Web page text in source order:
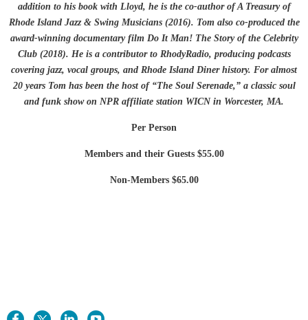
addition to his book with Lloyd, he is the co-author of A Treasury of
Rhode Island Jazz & Swing Musicians (2016). Tom also co-produced the
award-winning documentary film Do It Man! The Story of the Celebrity
Club (2018). He is a contributor to RhodyRadio, producing podcasts
covering jazz, vocal groups, and Rhode Island Diner history. For almost
20 years Tom has been the host of “The Soul Serenade,” a classic soul
and funk show on NPR affiliate station WICN in Worcester, MA.
Per Person
Members and their Guests $55.00
Non-Members $65.00